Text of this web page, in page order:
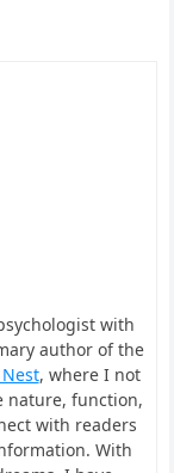
with
author of the
, where I not
nature, function,
with readers
With